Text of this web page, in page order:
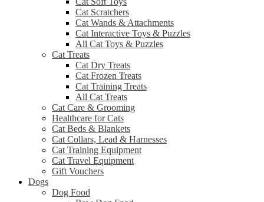
Cat Scratchers
Cat Wands & Attachments
Cat Interactive Toys & Puzzles
All Cat Toys & Puzzles
Cat Treats
Cat Dry Treats
Cat Frozen Treats
Cat Training Treats
All Cat Treats
Cat Care & Grooming
Healthcare for Cats
Cat Beds & Blankets
Cat Collars, Lead & Harnesses
Cat Training Equipment
Cat Travel Equipment
Gift Vouchers
Dogs
Dog Food